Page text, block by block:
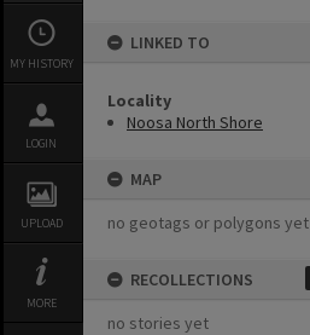
MY HISTORY
LOGIN
UPLOAD
MORE
LINKED TO
Locality
Noosa North Shore
MAP
no geotags or polygons yet
RECOLLECTIONS
no stories yet